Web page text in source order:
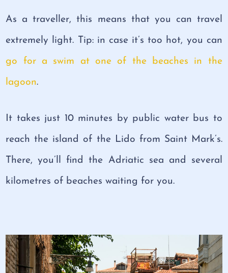
As a traveller, this means that you can travel
extremely light. Tip: in case it’s too hot, you can
go for a swim at one of the beaches in the
lagoon.
It takes just 10 minutes by public water bus to
reach the island of the Lido from Saint Mark’s.
There, you’ll find the Adriatic sea and several
kilometres of beaches waiting for you.